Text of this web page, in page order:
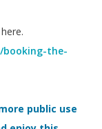
booking-the-
public use